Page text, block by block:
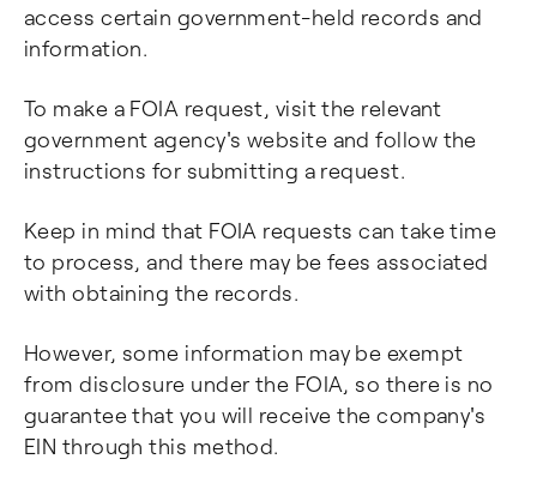
access certain government-held records and
information.
To make a FOIA request, visit the relevant
government agency's website and follow the
instructions for submitting a request.
Keep in mind that FOIA requests can take time
to process, and there may be fees associated
with obtaining the records.
However, some information may be exempt
from disclosure under the FOIA, so there is no
guarantee that you will receive the company's
EIN through this method.